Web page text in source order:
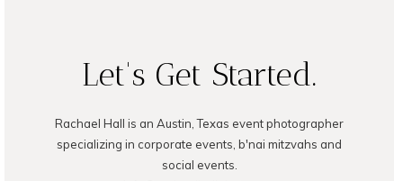
POST COMMENT
Let's Get Started.
Rachael Hall is an Austin, Texas event photographer
specializing in corporate events, b'nai mitzvahs and
social events.